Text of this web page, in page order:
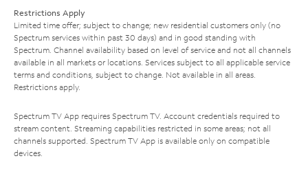
Restrictions Apply
Limited time offer; subject to change; new residential customers only (no
Spectrum services within past 30 days) and in good standing with
Spectrum. Channel availability based on level of service and not all channels
available in all markets or locations. Services subject to all applicable service
terms and conditions, subject to change. Not available in all areas.
Restrictions apply.
Spectrum TV App requires Spectrum TV. Account credentials required to
stream content. Streaming capabilities restricted in some areas; not all
channels supported. Spectrum TV App is available only on compatible
devices.